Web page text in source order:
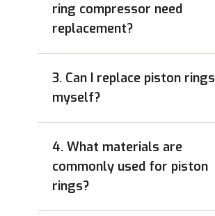
ring compressor need
replacement?
3. Can I replace piston rings
myself?
4. What materials are
commonly used for piston
rings?